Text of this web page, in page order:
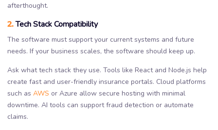
afterthought.
2.Tech Stack Compatibility
The software must support your current systems and future
needs. If your business scales, the software should keep up.
Ask what tech stack they use. Tools like React and Node.js help
create fast and user-friendly insurance portals. Cloud platforms
such as AWS or Azure allow secure hosting with minimal
downtime. AI tools can support fraud detection or automate
claims.